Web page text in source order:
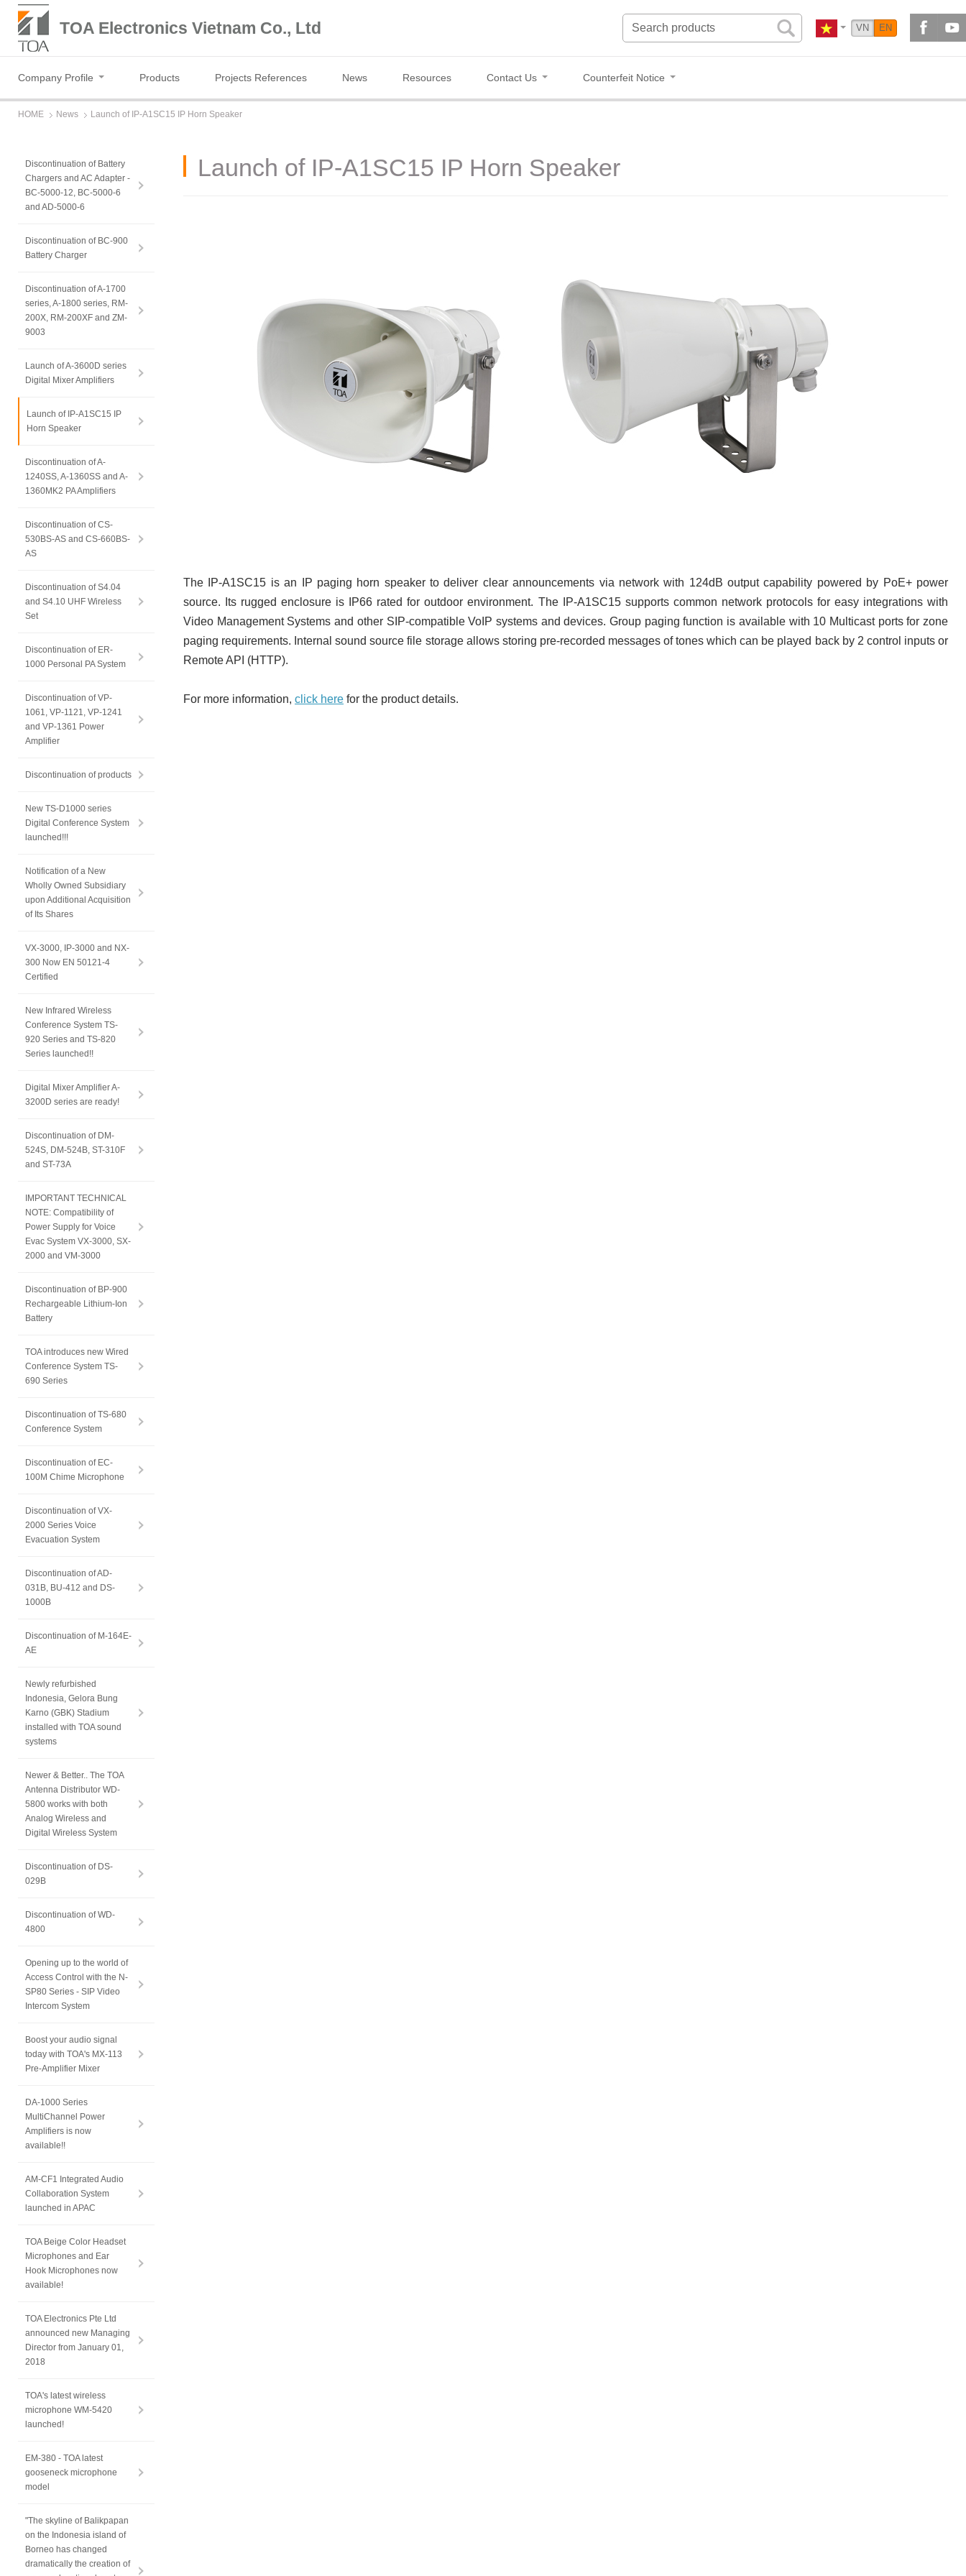
TOA Electronics Vietnam Co., Ltd VN EN
Company Profile Products Projects References News Resources Contact Us Counterfeit Notice
HOME News Launch of IP-A1SC15 IP Horn Speaker
Launch of IP-A1SC15 IP Horn Speaker
The IP-A1SC15 is an IP paging horn speaker to deliver clear announcements via network with 124dB output capability powered by PoE+ power
source. Its rugged enclosure is IP66 rated for outdoor environment. The IP-A1SC15 supports common network protocols for easy integrations with
Video Management Systems and other SIP-compatible VoIP systems and devices. Group paging function is available with 10 Multicast ports for zone
paging requirements. Internal sound source file storage allows storing pre-recorded messages of tones which can be played back by 2 control inputs or
Remote API (HTTP).
For more information, click here for the product details.
Discontinuation of Battery
Chargers and AC Adapter -
BC-5000-12, BC-5000-6
and AD-5000-6
Discontinuation of BC-900
Battery Charger
Discontinuation of A-1700
series, A-1800 series, RM-
200X, RM-200XF and ZM-
9003
Launch of A-3600D series
Digital Mixer Amplifiers
Launch of IP-A1SC15 IP
Horn Speaker
Discontinuation of A-
1240SS, A-1360SS and A-
1360MK2 PA Amplifiers
Discontinuation of CS-
530BS-AS and CS-660BS-
AS
Discontinuation of S4.04
and S4.10 UHF Wireless
Set
Discontinuation of ER-
1000 Personal PA System
Discontinuation of VP-
1061, VP-1121, VP-1241
and VP-1361 Power
Amplifier
Discontinuation of products
New TS-D1000 series
Digital Conference System
launched!!!
Notification of a New
Wholly Owned Subsidiary
upon Additional Acquisition
of Its Shares
VX-3000, IP-3000 and NX-
300 Now EN 50121-4
Certified
New Infrared Wireless
Conference System TS-
920 Series and TS-820
Series launched!!
Digital Mixer Amplifier A-
3200D series are ready!
Discontinuation of DM-
524S, DM-524B, ST-310F
and ST-73A
IMPORTANT TECHNICAL
NOTE: Compatibility of
Power Supply for Voice
Evac System VX-3000, SX-
2000 and VM-3000
Discontinuation of BP-900
Rechargeable Lithium-Ion
Battery
TOA introduces new Wired
Conference System TS-
690 Series
Discontinuation of TS-680
Conference System
Discontinuation of EC-
100M Chime Microphone
Discontinuation of VX-
2000 Series Voice
Evacuation System
Discontinuation of AD-
031B, BU-412 and DS-
1000B
Discontinuation of M-164E-
AE
Newly refurbished
Indonesia, Gelora Bung
Karno (GBK) Stadium
installed with TOA sound
systems
Newer & Better.. The TOA
Antenna Distributor WD-
5800 works with both
Analog Wireless and
Digital Wireless System
Discontinuation of DS-
029B
Discontinuation of WD-
4800
Opening up to the world of
Access Control with the N-
SP80 Series - SIP Video
Intercom System
Boost your audio signal
today with TOA's MX-113
Pre-Amplifier Mixer
DA-1000 Series
MultiChannel Power
Amplifiers is now
available!!
AM-CF1 Integrated Audio
Collaboration System
launched in APAC
TOA Beige Color Headset
Microphones and Ear
Hook Microphones now
available!
TOA Electronics Pte Ltd
announced new Managing
Director from January 01,
2018
TOA's latest wireless
microphone WM-5420
launched!
EM-380 - TOA latest
gooseneck microphone
model
"The skyline of Balikpapan
on the Indonesia island of
Borneo has changed
dramatically the creation of